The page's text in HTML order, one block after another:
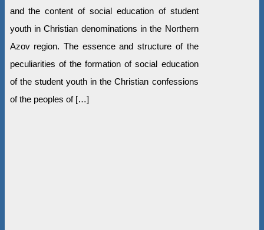
and the content of social education of student
youth in Christian denominations in the Northern
Azov region. The essence and structure of the
peculiarities of the formation of social education
of the student youth in the Christian confessions
of the peoples of […]